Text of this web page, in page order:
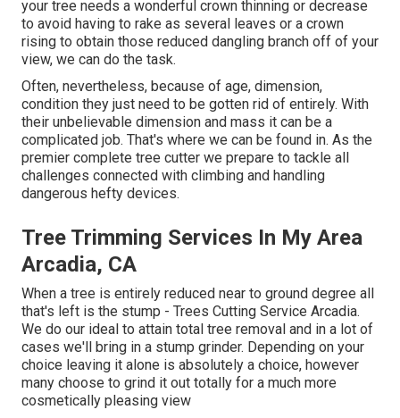
your tree needs a wonderful crown thinning or decrease
to avoid having to rake as several leaves or a crown
rising to obtain those reduced dangling branch off of your
view, we can do the task.
Often, nevertheless, because of age, dimension,
condition they just need to be gotten rid of entirely. With
their unbelievable dimension and mass it can be a
complicated job. That's where we can be found in. As the
premier complete tree cutter we prepare to tackle all
challenges connected with climbing and handling
dangerous hefty devices.
Tree Trimming Services In My Area
Arcadia, CA
When a tree is entirely reduced near to ground degree all
that's left is the stump - Trees Cutting Service Arcadia.
We do our ideal to attain total tree removal and in a lot of
cases we'll bring in a stump grinder. Depending on your
choice leaving it alone is absolutely a choice, however
many choose to grind it out totally for a much more
cosmetically pleasing view